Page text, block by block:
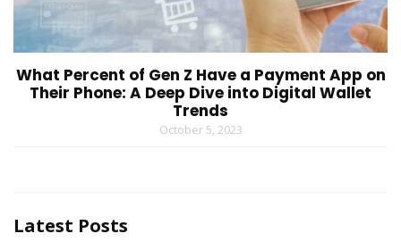
What Percent of Gen Z Have a Payment App on
Their Phone: A Deep Dive into Digital Wallet
Trends
October 5, 2023
Latest Posts